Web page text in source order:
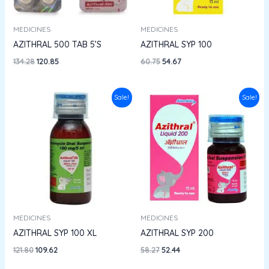
MEDICINES
AZITHRAL 500 TAB 5’S
134.28 120.85
MEDICINES
AZITHRAL SYP 100
60.7554.67
Sale!
MEDICINES
AZITHRAL SYP 100 XL
121.80
Original
₹121.80.
109.62
Current
price
is:
₹109.62.
Sale!
MEDICINES
AZITHRAL SYP 200
58.27
Original
price
₹58.27.
52.44
Current
price
₹52.44.